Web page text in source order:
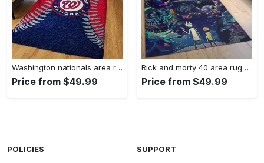
Washington nationals area rug living room rug mlb team logo rug v4243 Rectangle Rug
Price from $49.99
Rick and morty 40 area rug living room and bed room rug rug regtangle carpet floor decor home decor Rectangle Rug
Price from $49.99
POLICIES SUPPORT